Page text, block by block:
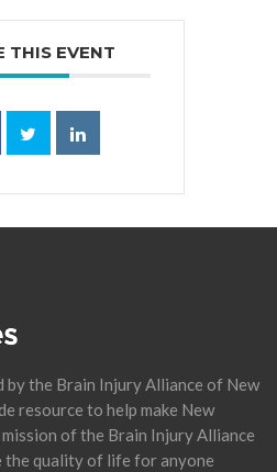
THIS EVENT
by the Brain Injury Alliance of New
resource to help make New
of the Brain Injury Alliance
the quality of life for anyone